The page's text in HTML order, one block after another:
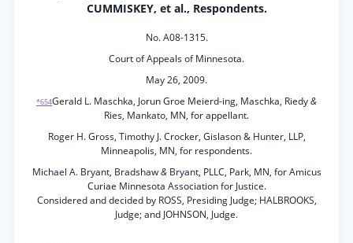
CUMMISKEY, et al., Respondents.
No. A08-1315.
Court of Appeals of Minnesota.
May 26, 2009.
*654Gerald L. Maschka, Jorun Groe Meierd-ing, Maschka, Riedy&
Ries, Mankato, MN, for appellant.
Roger H. Gross, Timothy J. Crocker, Gislason & Hunter, LLP,
Minneapolis, MN, for respondents.
Michael A. Bryant, Bradshaw& Bryant, PLLC, Park, MN, for Amicus
Curiae Minnesota Association for Justice.
Considered and decided by ROSS, Presiding Judge; HALBROOKS,
Judge; and JOHNSON, Judge.